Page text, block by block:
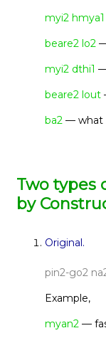
myi2 hmya1
beare2 lo2
myi2 dthi1
beare2 lout
ba2 — what
Two types
by
Original.
pin2-go2
Example,
myan2 —